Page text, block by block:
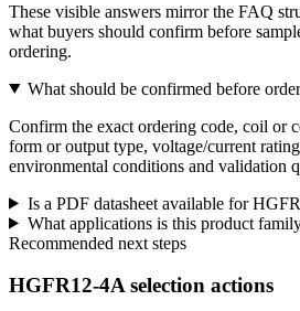
These visible answers mirror the FAQ
what buyers should confirm before
ordering.
What should be confirmed before
Confirm the exact ordering code, coil or
form or output type, voltage/current
environmental conditions and validation
Is a PDF datasheet available for
What applications is this product
Recommended next steps
HGFR12-4A selection actions